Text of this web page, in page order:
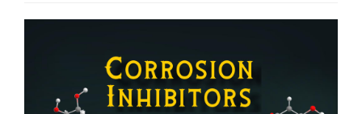
Sidebar